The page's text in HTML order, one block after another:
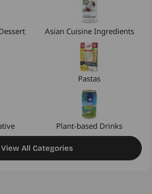
Asian Cuisine Ingredients
Pastas
Plant-based Drinks
View All Categories